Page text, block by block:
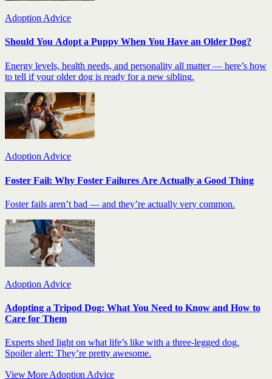
Adoption Advice
Should You Adopt a Puppy When You Have an Older Dog?
Energy levels, health needs, and personality all matter — here’s how
to tell if your older dog is ready for a new sibling.
Adoption Advice
Foster Fail: Why Foster Failures Are Actually a Good Thing
Foster fails aren’t bad — and they’re actually very common.
Adoption Advice
Adopting a Tripod Dog: What You Need to Know and How to
Care for Them
Experts shed light on what life’s like with a three-legged dog.
Spoiler alert: They’re pretty awesome.
View More Adoption Advice